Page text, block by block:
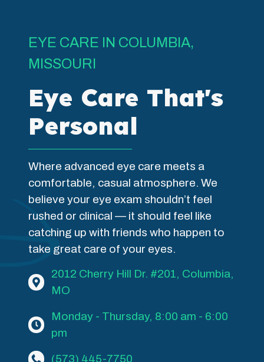
EYE CARE IN COLUMBIA,
MISSOURI
Eye Care That's
Personal
Where advanced eye care meets a
comfortable, casual atmosphere. We
believe your eye exam shouldn’t feel
rushed or clinical — it should feel like
catching up with friends who happen to
take great care of your eyes.
2012 Cherry Hill Dr. #201, Columbia,
MO
Monday - Thursday, 8:00 am - 6:00
pm
(573) 445-7750